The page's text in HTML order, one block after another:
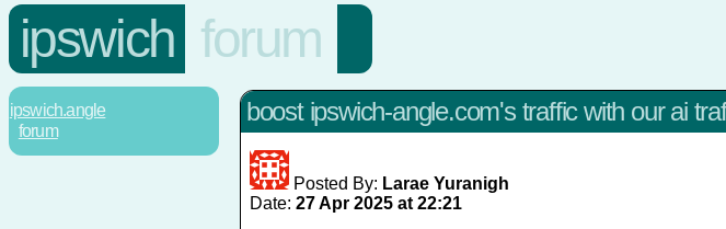
ipswich forum
ipswich.angle
forum
boost ipswich-angle.com's traffic with our ai
Posted By: Larae Yuranigh
Date: 27 Apr 2025 at 22:21